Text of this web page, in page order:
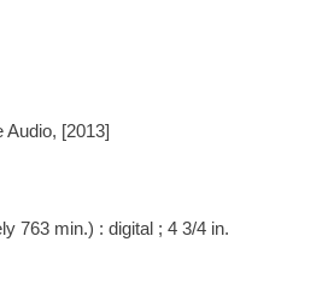
[2013]
763 min.) : digital ; 4 3/4 in.